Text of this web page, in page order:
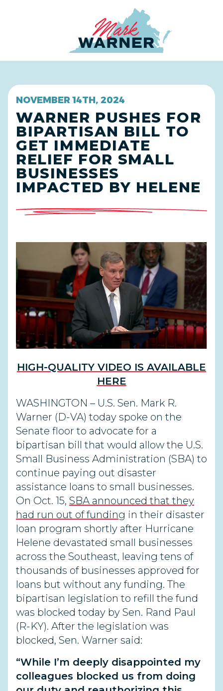
NOVEMBER 14TH, 2024
WARNER PUSHES FOR
BIPARTISAN BILL TO
GET IMMEDIATE
RELIEF FOR SMALL
BUSINESSES
IMPACTED BY HELENE
HIGH-QUALITY VIDEO IS AVAILABLE
HERE
WASHINGTON – U.S. Sen. Mark R.
Warner (D-VA) today spoke on the
Senate floor to advocate for a
bipartisan bill that would allow the U.S.
Small Business Administration (SBA) to
continue paying out disaster
assistance loans to small businesses.
On Oct. 15, SBA announced that they
had run out of funding in their disaster
loan program shortly after Hurricane
Helene devastated small businesses
across the Southeast, leaving tens of
thousands of businesses approved for
loans but without any funding. The
bipartisan legislation to refill the fund
was blocked today by Sen. Rand Paul
(R-KY). After the legislation was
blocked, Sen. Warner said:
“While I’m deeply disappointed my
colleagues blocked us from doing